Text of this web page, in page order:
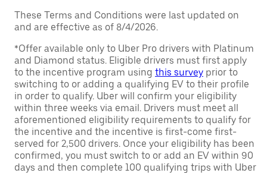
These Terms and Conditions were last updated on
and are effective as of 8/4/2026.
*Offer available only to Uber Pro drivers with Platinum
and Diamond status. Eligible drivers must first apply
to the incentive program using this survey prior to
switching to or adding a qualifying EV to their profile
in order to qualify. Uber will confirm your eligibility
within three weeks via email. Drivers must meet all
aforementioned eligibility requirements to qualify for
the incentive and the incentive is first-come first-
served for 2,500 drivers. Once your eligibility has been
confirmed, you must switch to or add an EV within 90
days and then complete 100 qualifying trips with Uber